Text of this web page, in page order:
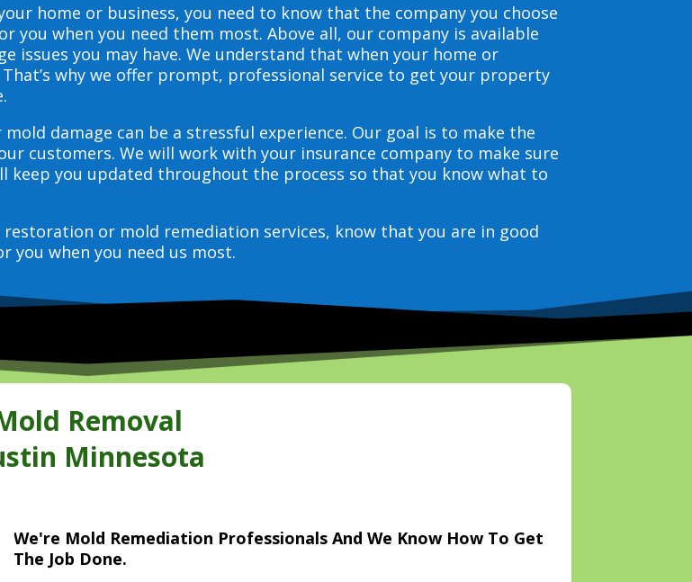
home or business, you need to know that the company you choose
when you need them most. Above all, our company is available
issues you may have. We understand that when your home or
why we offer prompt, professional service to get your property
damage can be a stressful experience. Our goal is to make the
customers. We will work with your insurance company to make sure
keep you updated throughout the process so that you know what to
or mold remediation services, know that you are in good
you when you need us most.
Removal
Minnesota
We're Mold Remediation Professionals And We Know How To Get
The Job Done.